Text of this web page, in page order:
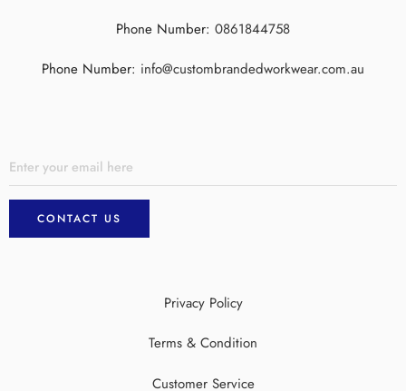
Phone Number: 0861844758
Phone Number: info@custombrandedworkwear.com.au
Privacy Policy
Terms & Condition
Customer Service